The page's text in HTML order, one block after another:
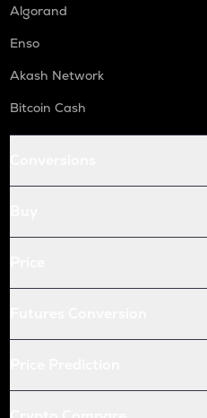
Algorand
Enso
Akash Network
Bitcoin Cash